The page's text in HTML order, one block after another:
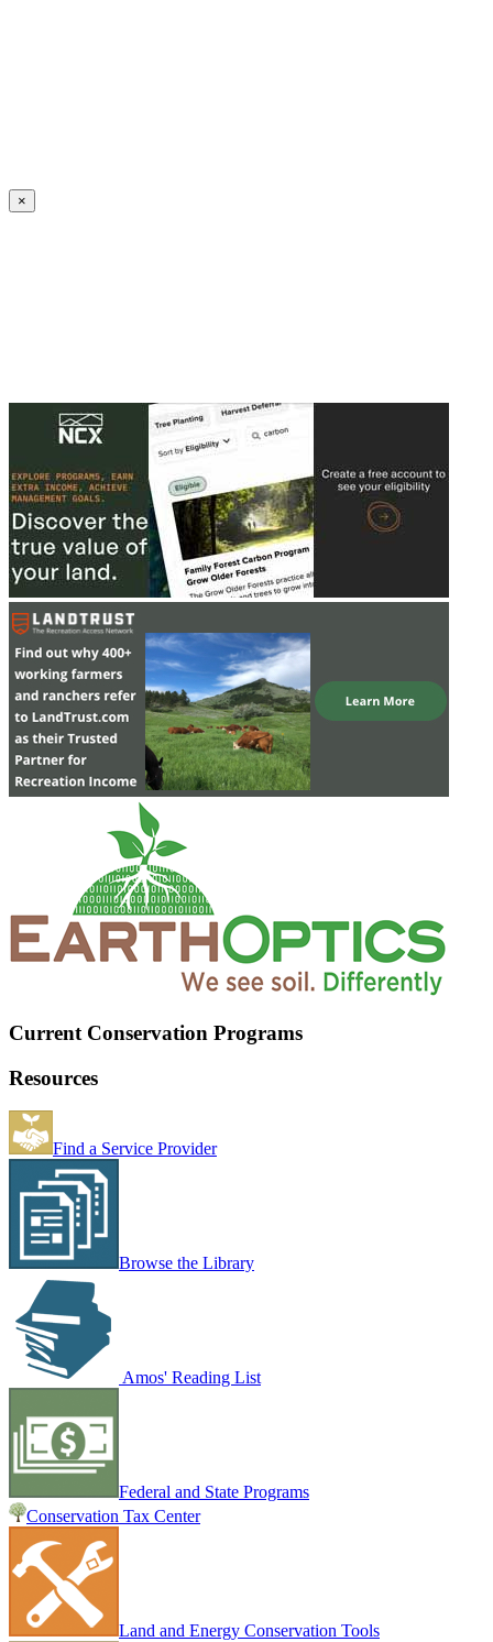
×
Current Conservation Programs
Resources
Find a Service Provider
Browse the Library
Amos' Reading List
Federal and State Programs
Conservation Tax Center
Land and Energy Conservation Tools